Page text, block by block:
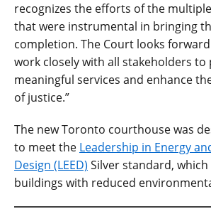
recognizes the efforts of the
that were instrumental in bringing
completion. The Court looks
work closely with all stakeholders to
meaningful services and enhance
of justice.”
The new Toronto courthouse was
to meet the Leadership in Energy
Design (LEED) Silver standard, which
buildings with reduced